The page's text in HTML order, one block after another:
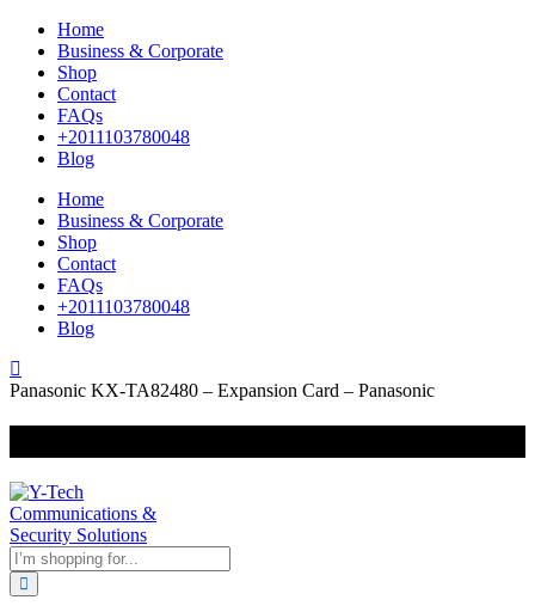
Home
Business & Corporate
Shop
Contact
FAQs
+2011103780048
Blog
Home
Business & Corporate
Shop
Contact
FAQs
+2011103780048
Blog
Panasonic KX-TA82480 – Expansion Card – Panasonic